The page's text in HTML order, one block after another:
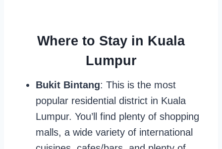
Where to Stay in Kuala
Lumpur
Bukit Bintang: This is the most
popular residential district in Kuala
Lumpur. You’ll find plenty of shopping
malls, a wide variety of international